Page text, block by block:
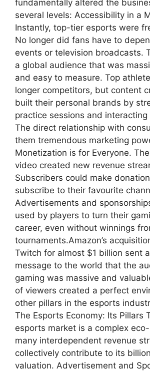
fundamentally altered the
several levels: Accessibility in a
Instantly, top-tier esports were
No longer did fans have to
events or television broadcasts.
a global audience that was
and easy to measure. Top
longer competitors, but content
built their personal brands by
practice sessions and
The direct relationship with
them tremendous marketing
Monetization is for Everyone.
video created new revenue
Subscribers could make
subscribe to their favourite
Advertisements and
used by players to turn their
career, even without winnings
tournaments.Amazon’s
Twitch for almost $1 billion sent
message to the world that the
gaming was massive and
of viewers created a perfect
other pillars in the esports
The Esports Economy: Its Pillars
esports market is a complex
many interdependent revenue
collectively contribute to its
valuation. Advertisement and